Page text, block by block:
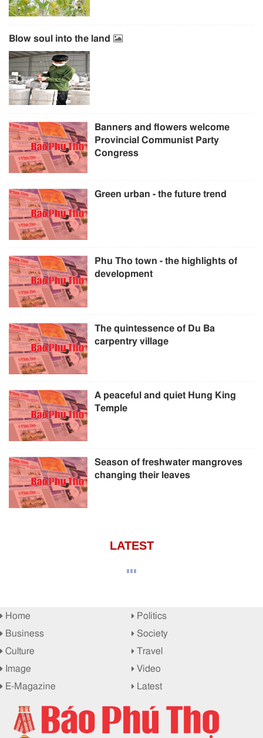
Blow soul into the land
Banners and flowers welcome
Provincial Communist Party
Congress
Green urban - the future trend
Phu Tho town - the highlights of
development
The quintessence of Du Ba
carpentry village
A peaceful and quiet Hung King
Temple
Season of freshwater mangroves
changing their leaves
LATEST
Home
Politics
Business
Society
Culture
Travel
Image
Video
E-Magazine
Latest